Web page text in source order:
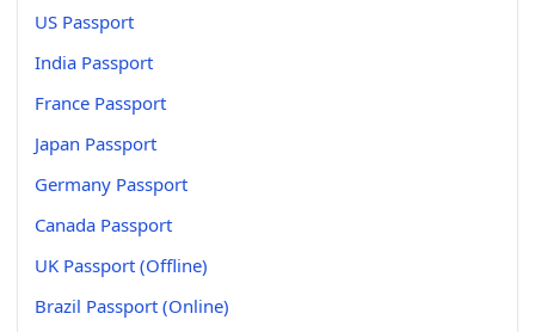
US Passport
India Passport
France Passport
Japan Passport
Germany Passport
Canada Passport
UK Passport (Offline)
Brazil Passport (Online)